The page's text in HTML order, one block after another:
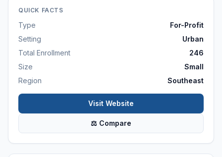
QUICK FACTS
Type
For-Profit
Setting
Urban
Total Enrollment
246
Size
Small
Region
Southeast
Visit Website
⚖ Compare